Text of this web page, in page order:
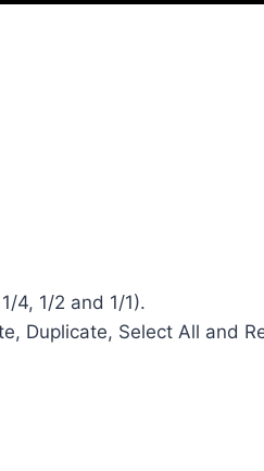
4, 1/2 and 1/1).
Duplicate, Select All and